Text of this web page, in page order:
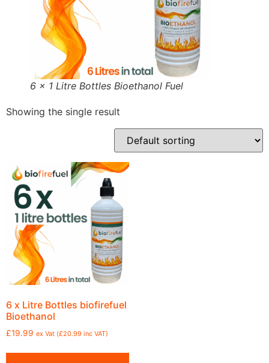
6 x 1 Litre Bottles Bioethanol Fuel
Showing the single result
6 x Litre Bottles biofirefuel
Bioethanol
£19.99 ex Vat (£20.99 inc VAT)